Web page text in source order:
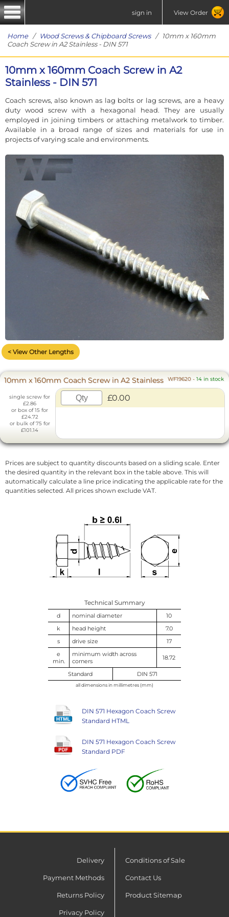
sign in View Order
Home/ Wood Screws & Chipboard Screws/ 10mm x 160mm
Coach Screw in A2 Stainless - DIN 571
10mm x 160mm Coach Screw in A2
Stainless - DIN 571
Coach screws, also known as lag bolts or lag screws, are a heavy
duty wood screw with a hexagonal head. They are usually
employed in joining timbers or attaching metalwork to timber.
Available in a broad range of sizes and materials for use in
projects of varying scale and environments.
< View Other Lengths
10mm x 160mm Coach Screw in A2 Stainless WF19620 - 14 in stock
single screw for
£2.86
or box of 15 for
£24.72
or bulk of 75 for
£101.14
£0.00
Prices are subject to quantity discounts based on a sliding scale. Enter
the desired quantity in the relevant box in the table above. This will
automatically calculate a line price indicating the applicable rate for the
quantities selected. All prices shown exclude VAT.
Technical Summary
d nominal diameter
10
k
head height
7.0
s
drive size
17
e
min.
minimum width across
corners
18.72
Standard DIN 571
all dimensions in millimetres (mm)
DIN 571 Hexagon Coach Screw
Standard HTML
DIN 571 Hexagon Coach Screw
Standard PDF
Delivery
Payment Methods
Returns Policy
Privacy Policy
Conditions of Sale
Contact Us
Product Sitemap